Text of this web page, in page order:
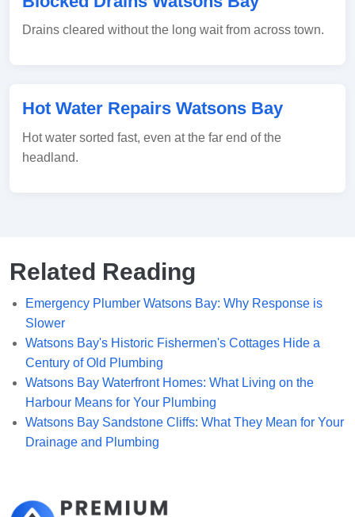
Drains cleared without the long wait from across town.
Hot Water Repairs Watsons Bay
Hot water sorted fast, even at the far end of the
headland.
Related Reading
Emergency Plumber Watsons Bay: Why Response is
Slower
Watsons Bay's Historic Fishermen's Cottages Hide a
Century of Old Plumbing
Watsons Bay Waterfront Homes: What Living on the
Harbour Means for Your Plumbing
Watsons Bay Sandstone Cliffs: What They Mean for Your
Drainage and Plumbing